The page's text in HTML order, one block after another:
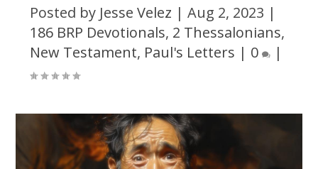
Posted by Jesse Velez |Aug 2, 2023 |
186 BRP Devotionals, 2 Thessalonians,
New Testament, Paul's Letters | 0 |